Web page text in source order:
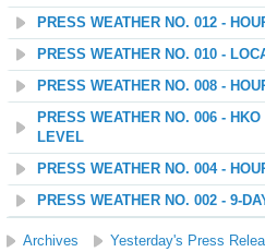
PRESS WEATHER NO. 012 -
PRESS WEATHER NO. 010 -
PRESS WEATHER NO. 008 -
PRESS WEATHER NO. 006 -
LEVEL
PRESS WEATHER NO. 004 -
PRESS WEATHER NO. 002 - 9-
Archives Yesterday's Press